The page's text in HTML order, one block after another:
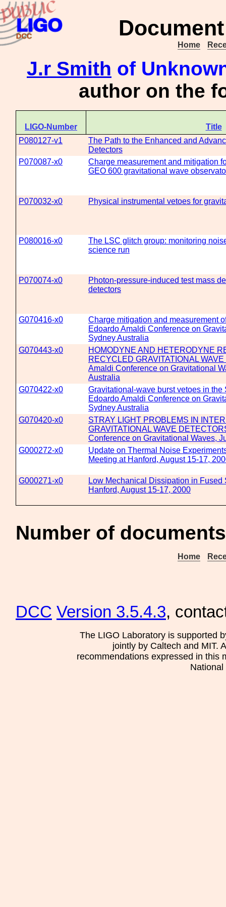
Home
J.r Smith of
author on the
LIGO-Number
Title
P080127-v1
The Path to the Enhanced and
Detectors
P070087-x0
Charge measurement and mitigation
GEO 600 gravitational wave
P070032-x0 Physical instrumental vetoes for
P080016-x0
The LSC glitch group: monitoring
science run
P070074-x0
Photon-pressure-induced test mass
detectors
G070416-x0
Charge mitigation and measurement
Edoardo Amaldi Conference on
Sydney Australia
G070443-x0
HOMODYNE AND HETERODYNE
RECYCLED GRAVITATIONAL
Amaldi Conference on Gravitational
Australia
G070422-x0
Gravitational-wave burst vetoes in the
Edoardo Amaldi Conference on
Sydney Australia
G070420-x0
STRAY LIGHT PROBLEMS IN
GRAVITATIONAL WAVE
Conference on Gravitational Waves,
G000272-x0
Update on Thermal Noise
Meeting at Hanford, August 15-17,
G000271-x0
Low Mechanical Dissipation in Fused
Hanford, August 15-17, 2000
Number of
Home
DCC Version 3.5.4.3,
The LIGO Laboratory is supported
jointly by Caltech and MIT.
recommendations expressed in this